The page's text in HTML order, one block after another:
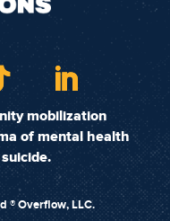
mobilization
of mental health
® Overflow, LLC.